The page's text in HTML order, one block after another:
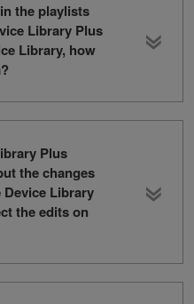
the playlists
Library Plus
Library, how
Plus
the changes
Library
the edits on